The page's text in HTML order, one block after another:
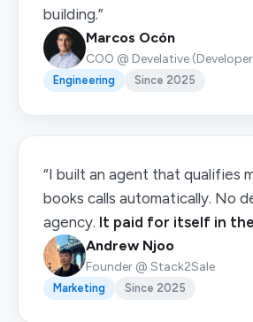
building.”
Marcos Ocón
COO @ Develative
Engineering Since 2025
“I built an agent that qualifies
books calls automatically. No
agency. It paid for itself in
Andrew Njoo
Founder @ Stack2Sale
Marketing Since 2025